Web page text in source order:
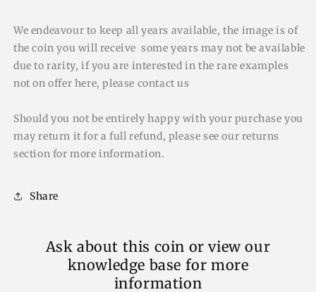
We endeavour to keep all years available, the image is of
the coin you will receive some years may not be available
due to rarity, if you are interested in the rare examples
not on offer here, please contact us
Should you not be entirely happy with your purchase you
may return it for a full refund, please see our returns
section for more information.
Share
Ask about this coin or view our
knowledge base for more
information